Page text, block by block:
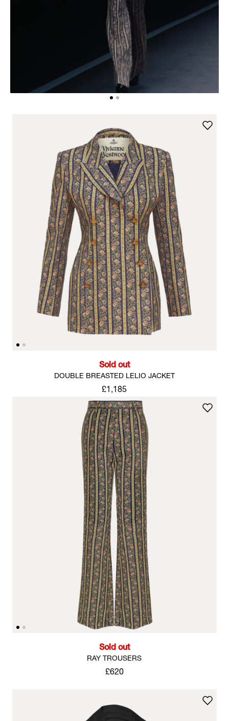
Sold out
DOUBLE BREASTED LELIO JACKET
£1,185
Sold out
RAY TROUSERS
£620